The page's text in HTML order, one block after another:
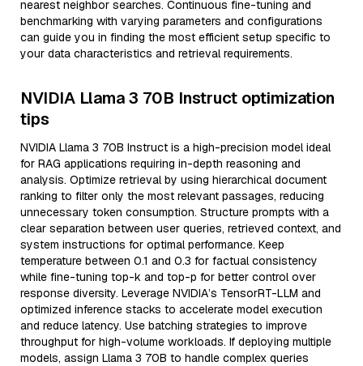
nearest neighbor searches. Continuous fine-tuning and
benchmarking with varying parameters and configurations
can guide you in finding the most efficient setup specific to
your data characteristics and retrieval requirements.
NVIDIA Llama 3 70B Instruct optimization
tips
NVIDIA Llama 3 70B Instruct is a high-precision model ideal
for RAG applications requiring in-depth reasoning and
analysis. Optimize retrieval by using hierarchical document
ranking to filter only the most relevant passages, reducing
unnecessary token consumption. Structure prompts with a
clear separation between user queries, retrieved context, and
system instructions for optimal performance. Keep
temperature between 0.1 and 0.3 for factual consistency
while fine-tuning top-k and top-p for better control over
response diversity. Leverage NVIDIA’s TensorRT-LLM and
optimized inference stacks to accelerate model execution
and reduce latency. Use batching strategies to improve
throughput for high-volume workloads. If deploying multiple
models, assign Llama 3 70B to handle complex queries